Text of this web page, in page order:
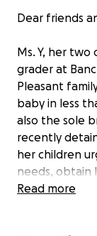
Dear friends
Ms. Y, her
grader at
Pleasant
baby in less
also the sole
recently
her children
needs, obtain
Read more